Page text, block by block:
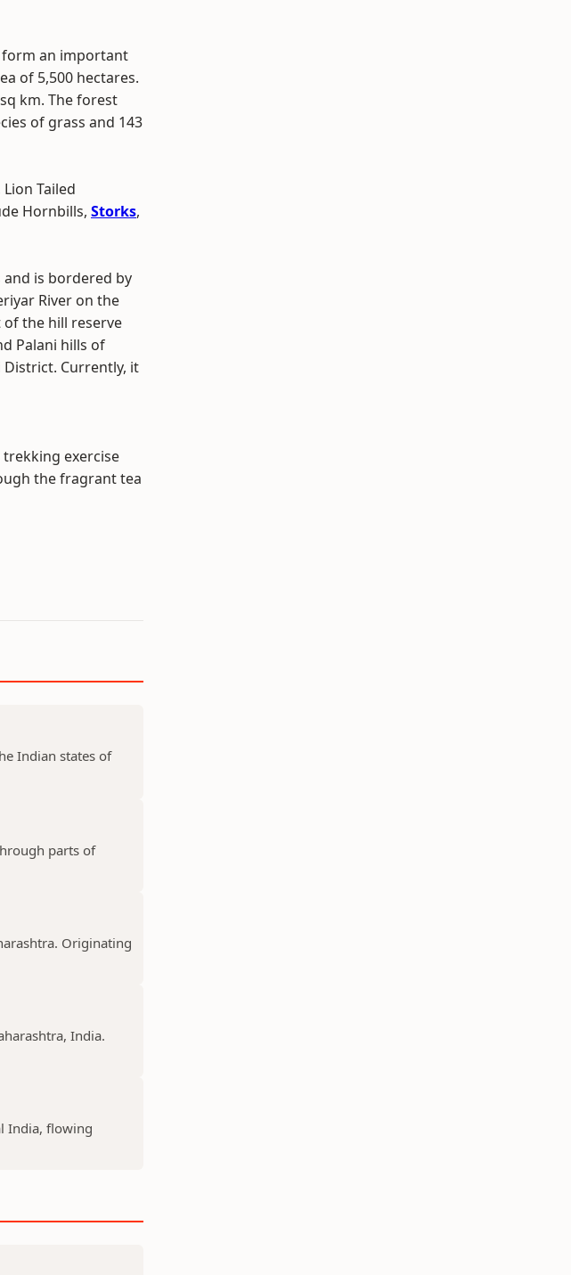
form an important
of 5,500 hectares.
km. The forest
of grass and 143
Tailed
Hornbills, Storks,
and is bordered by
River on the
the hill reserve
Palani hills of
Currently, it
trekking exercise
the fragrant tea
Indian states of
parts of
Originating
India.
India, flowing